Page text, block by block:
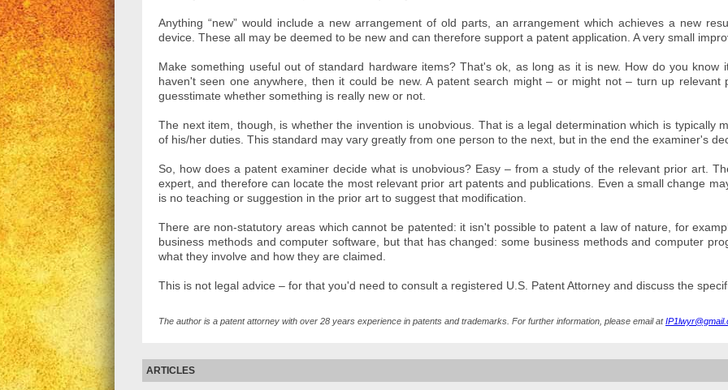
Anything “new” would include a new arrangement of old parts, an arrangement which achieves a new
device. These all may be deemed to be new and can therefore support a patent application. A very small
Make something useful out of standard hardware items? That's ok, as long as it is new. How do you
haven't seen one anywhere, then it could be new. A patent search might – or might not – turn up
guesstimate whether something is really new or not.
The next item, though, is whether the invention is unobvious. That is a legal determination which is typically
of his/her duties. This standard may vary greatly from one person to the next, but in the end the examiner's
So, how does a patent examiner decide what is unobvious? Easy – from a study of the relevant prior art.
expert, and therefore can locate the most relevant prior art patents and publications. Even a small change
is no teaching or suggestion in the prior art to suggest that modification.
There are non-statutory areas which cannot be patented: it isn't possible to patent a law of nature, for
business methods and computer software, but that has changed: some business methods and computer
what they involve and how they are claimed.
This is not legal advice – for that you'd need to consult a registered U.S. Patent Attorney and discuss the
The author is a patent attorney with over 28 years experience in patents and trademarks. For further information, please email at
ARTICLES